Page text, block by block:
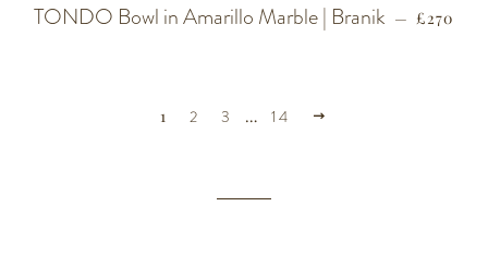
TONDO Bowl in Amarillo Marble | Branik — £270
1 2 3 … 14